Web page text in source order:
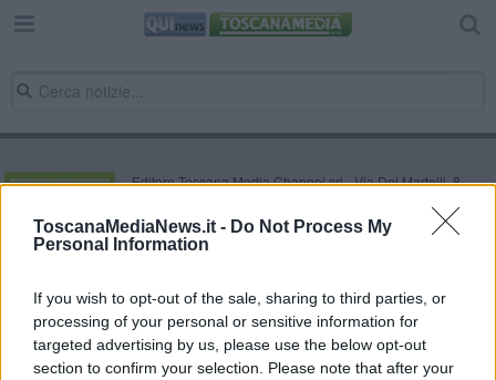
ToscanaMediaNews.it - Do Not Process My
Personal Information
If you wish to opt-out of the sale, sharing to third parties, or
processing of your personal or sensitive information for
targeted advertising by us, please use the below opt-out
section to confirm your selection. Please note that after your
Editore Toscana Media Channel srl - Via Dei Martelli, 8 -
MEDIA NEWS quotidiano on line registrato presso il
Tribunale di Firenze al n. 5935 del 27.09.2013. Iscrizione
ROC 22105 - C.F. e P.Iva 0620787048
Direttore responsabile Marco Migli
Powered byAperion.it